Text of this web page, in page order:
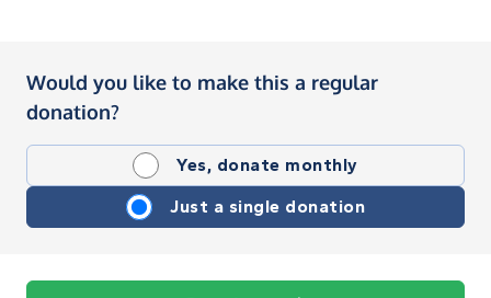
Would you like to make this a regular
donation?
Yes, donate monthly
Just a single donation